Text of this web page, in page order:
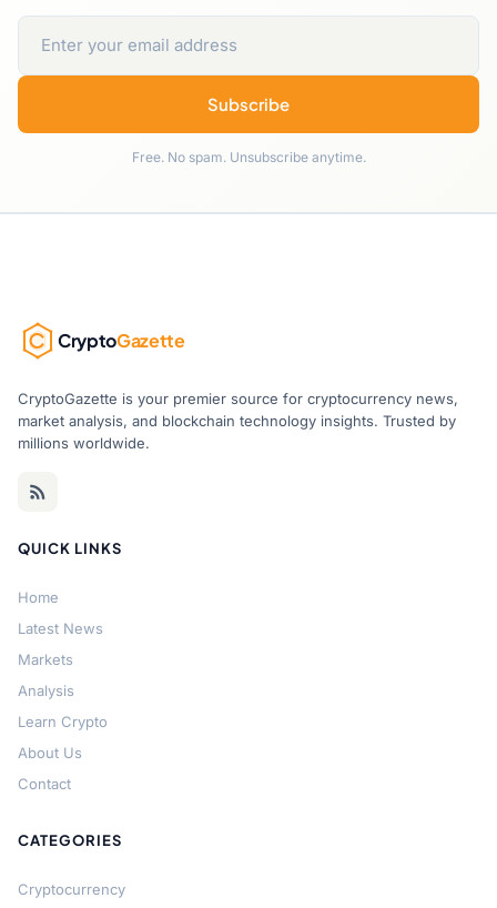
Subscribe
Free. No spam. Unsubscribe anytime.
CryptoGazette
CryptoGazette is your premier source for cryptocurrency news,
market analysis, and blockchain technology insights. Trusted by
millions worldwide.
QUICK LINKS
Home
Latest News
Markets
Analysis
Learn Crypto
About Us
Contact
CATEGORIES
Cryptocurrency